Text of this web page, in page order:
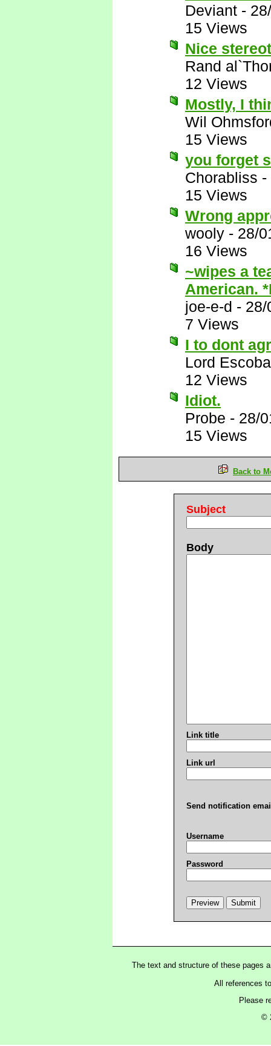
Deviant -
15 Views
Nice
Rand
12 Views
Mostly, I
Wil
15 Views
you forget
Chorabliss -
15 Views
Wrong
wooly - 28/
16 Views
~wipes a
American.
joe-e-d - 28/
7 Views
I to dont
Lord
12 Views
Idiot.
Probe - 28/
15 Views
Back to
Subject
Body
Link title
Link url
Send notification
Username
Password
The text and structure of these pages
All references
Please
©